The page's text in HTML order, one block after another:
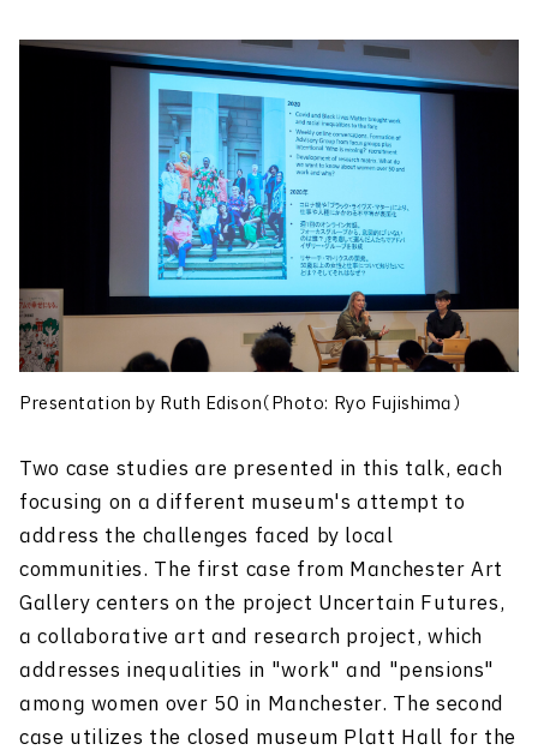
Presentation by Ruth Edison（Photo: Ryo Fujishima）
Two case studies are presented in this talk, each
focusing on a different museum's attempt to
address the challenges faced by local
communities. The first case from Manchester Art
Gallery centers on the project Uncertain Futures,
a collaborative art and research project, which
addresses inequalities in "work" and "pensions"
among women over 50 in Manchester. The second
case utilizes the closed museum Platt Hall for the